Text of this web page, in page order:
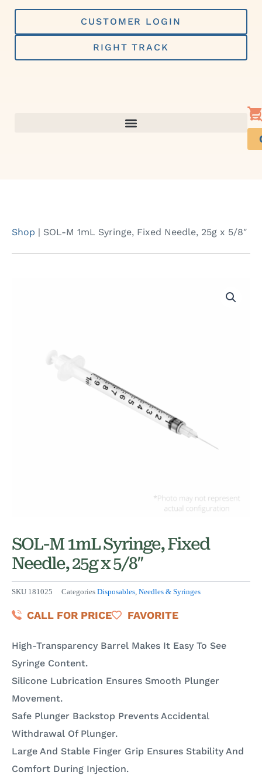
Skip
content
CUSTOMER LOGIN
RIGHT TRACK
Shop | SOL-M 1mL Syringe, Fixed Needle, 25g x 5/8″
SOL-M 1mL Syringe, Fixed
Needle, 25g x 5/8″
SKU 181025 Categories Disposables, Needles & Syringes
CALL FOR PRICE FAVORITE
High-Transparency Barrel Makes It Easy To See
Syringe Content.
Silicone Lubrication Ensures Smooth Plunger
Movement.
Safe Plunger Backstop Prevents Accidental
Withdrawal Of Plunger.
Large And Stable Finger Grip Ensures Stability And
Comfort During Injection.